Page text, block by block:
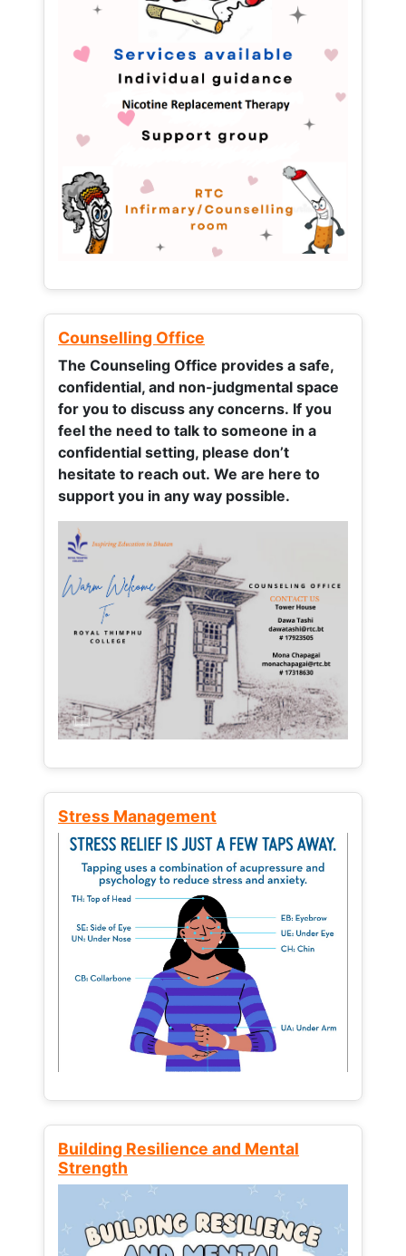
Counselling Office
The Counseling Office provides a safe,
confidential, and non-judgmental space
for you to discuss any concerns. If you
feel the need to talk to someone in a
confidential setting, please don’t
hesitate to reach out. We are here to
support you in any way possible.
Stress Management
Building Resilience and Mental
Strength